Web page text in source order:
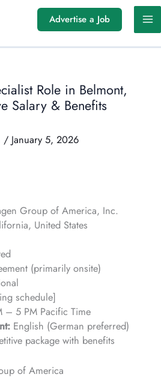
Advertise a Job
Role in Belmont,
Salary & Benefits
/ January 5, 2026
Group of America, Inc.
United States
(primarily onsite)
schedule]
– 5 PM Pacific Time
English (German preferred)
package with benefits
of America